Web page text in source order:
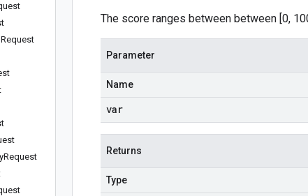
Request
Request
The score ranges between between [0,
Parameter
Name
var
Returns
Type